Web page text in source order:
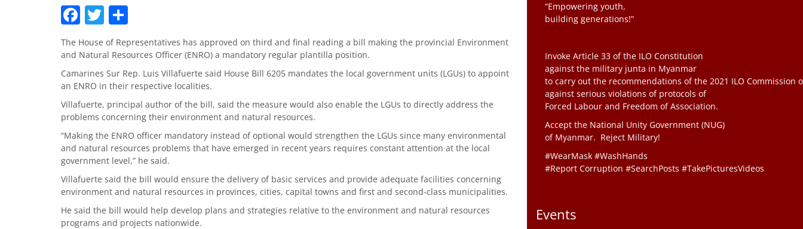
Facebook
Twitter
The House of Representatives has approved on third and final reading a bill making the provincial Environment
and Natural Resources Officer (ENRO) a mandatory regular plantilla position.
Camarines Sur Rep. Luis Villafuerte said House Bill 6205 mandates the local government units (LGUs) to appoint
an ENRO in their respective localities.
Villafuerte, principal author of the bill, said the measure would also enable the LGUs to directly address the
problems concerning their environment and natural resources.
“Making the ENRO officer mandatory instead of optional would strengthen the LGUs since many environmental
and natural resources problems that have emerged in recent years requires constant attention at the local
government level,” he said.
Villafuerte said the bill would ensure the delivery of basic services and provide adequate facilities concerning
environment and natural resources in provinces, cities, capital towns and first and second-class municipalities.
He said the bill would help develop plans and strategies relative to the environment and natural resources
programs and projects nationwide.
“Empowering youth,
building generations!”
Invoke Article 33 of the ILO Constitution
against the military junta in Myanmar
to carry out the recommendations of the 2021 ILO Commission
against serious violations of protocols of
Forced Labour and Freedom of Association.
Accept the National Unity Government (NUG)
of Myanmar. Reject Military!
#WearMask #WashHands
#Report Corruption #SearchPosts #TakePicturesVideos
Events